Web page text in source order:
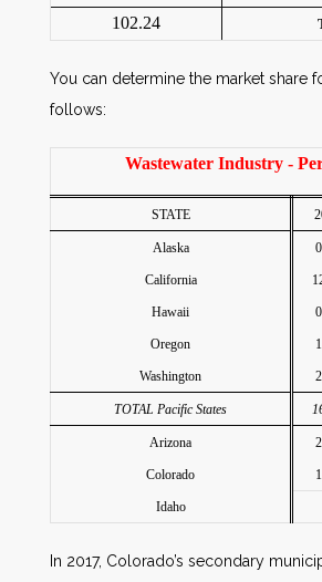
102.24
You can determine the market share
follows:
Wastewater Industry -
STATE
Alaska
California
Hawaii
Oregon
Washington
TOTAL Pacific States
Arizona
Colorado
Idaho
In 2017, Colorado’s secondary